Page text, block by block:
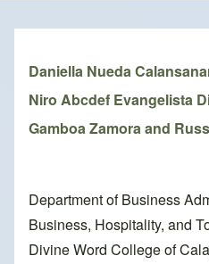
Daniella Nueda
Niro Abcdef Evangelista
Gamboa Zamora and
Department of Business
Business, Hospitality, and
Divine Word College of